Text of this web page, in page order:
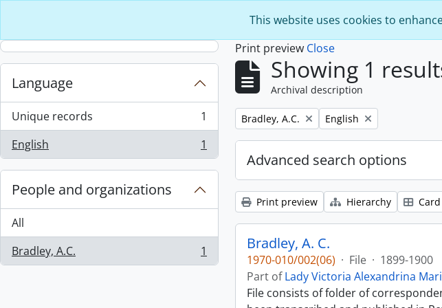
This website uses cookies to
Language
Unique records
, 1 results
1
English
, 1 results 1
People and organizations
All
Bradley, A.C.
, 1 results 1
Print preview Close
Showing 1
Archival description
Remove filter:
Bradley, A.C. Remove filter:
English
Advanced search options
Print preview Hierarchy
Bradley, A. C.
1970-010/002(06) · File · 1899-1900
Part ofLady Victoria Alexandrina
File consists of folder of